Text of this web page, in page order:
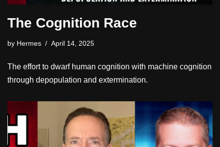
The Cognition Race
by Hermes April 14, 2025
The effort to dwarf human cognition with machine cognition
through depopulation and extermination.